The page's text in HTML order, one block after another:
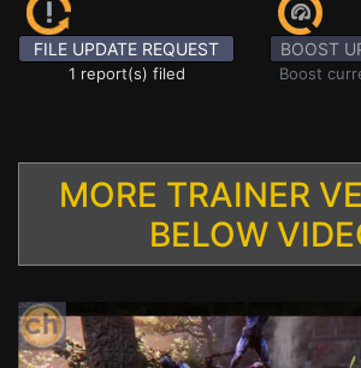
FILE UPDATE REQUEST
1 report(s) filed
BOOST
Boost
MORE TRAINER
BELOW